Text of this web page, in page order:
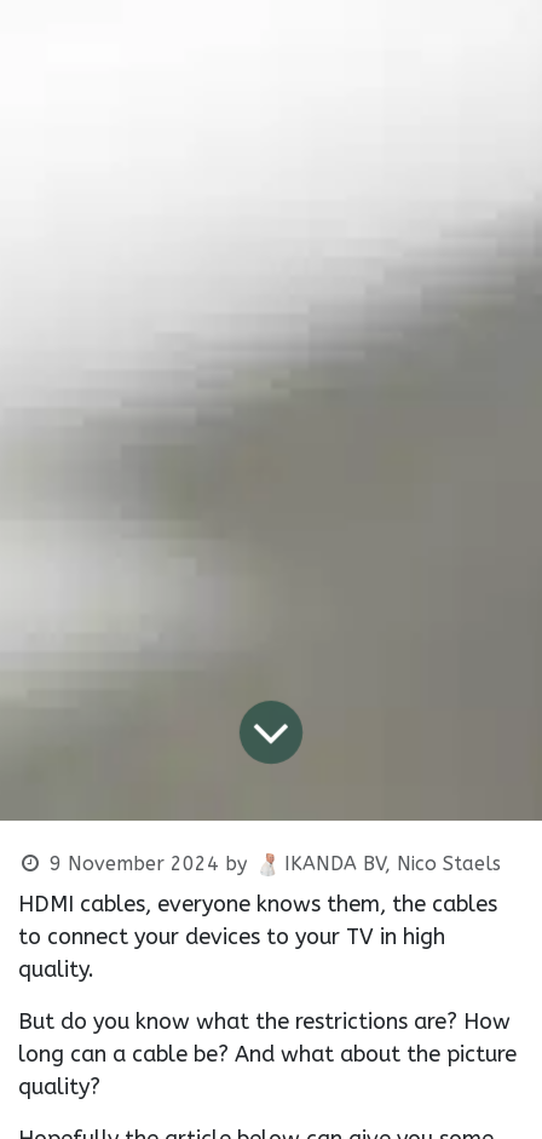
9 November 2024 by IKANDA BV, Nico Staels
HDMI cables, everyone knows them, the cables
to connect your devices to your TV in high
quality.
But do you know what the restrictions are? How
long can a cable be? And what about the picture
quality?